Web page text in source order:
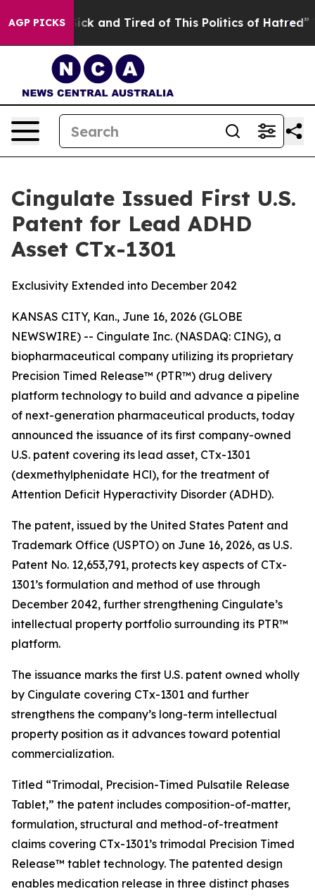
AGP PICKS
Are Sick and Tired of This Politics of Hatred” The
Cingulate Issued First U.S.
Patent for Lead ADHD
Asset CTx-1301
Exclusivity Extended into December 2042
KANSAS CITY, Kan., June 16, 2026 (GLOBE
NEWSWIRE) -- Cingulate Inc. (NASDAQ: CING), a
biopharmaceutical company utilizing its proprietary
Precision Timed Release™ (PTR™) drug delivery
platform technology to build and advance a pipeline
of next-generation pharmaceutical products, today
announced the issuance of its first company-owned
U.S. patent covering its lead asset, CTx-1301
(dexmethylphenidate HCl), for the treatment of
Attention Deficit Hyperactivity Disorder (ADHD).
The patent, issued by the United States Patent and
Trademark Office (USPTO) on June 16, 2026, as U.S.
Patent No. 12,653,791, protects key aspects of CTx-
1301’s formulation and method of use through
December 2042, further strengthening Cingulate’s
intellectual property portfolio surrounding its PTR™
platform.
The issuance marks the first U.S. patent owned wholly
by Cingulate covering CTx-1301 and further
strengthens the company’s long-term intellectual
property position as it advances toward potential
commercialization.
Titled “Trimodal, Precision-Timed Pulsatile Release
Tablet,” the patent includes composition-of-matter,
formulation, structural and method-of-treatment
claims covering CTx-1301’s trimodal Precision Timed
Release™ tablet technology. The patented design
enables medication release in three distinct phases